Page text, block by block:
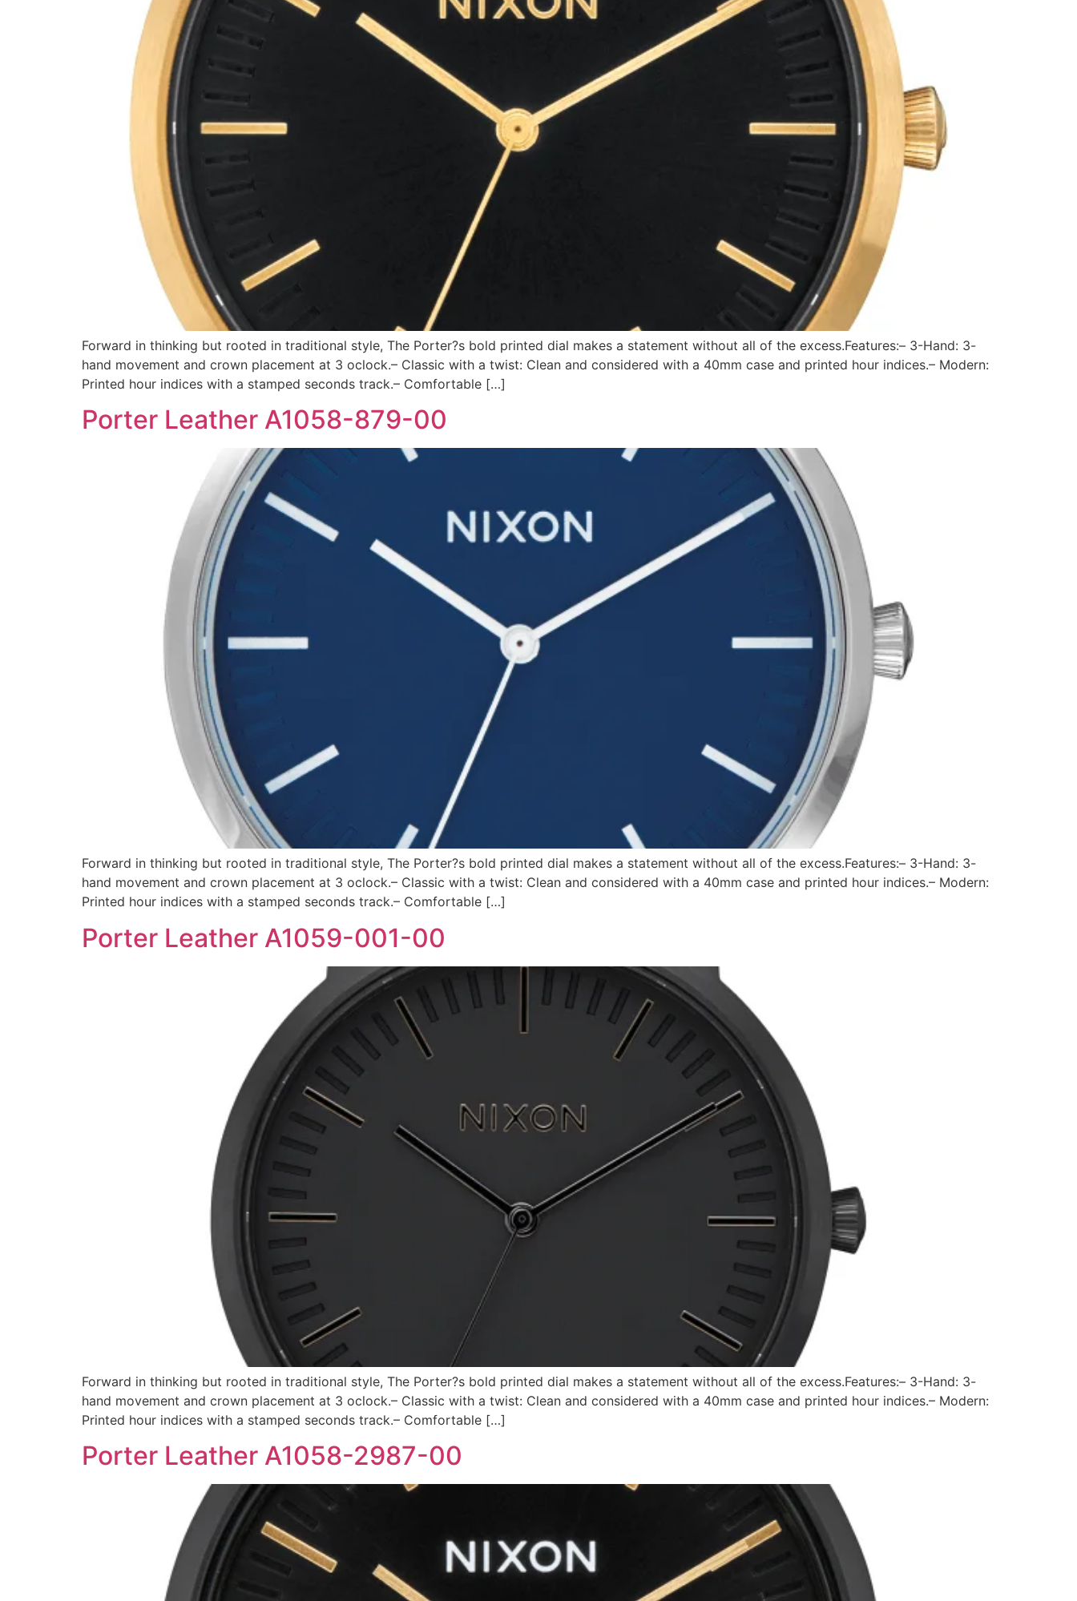
Forward in thinking but rooted in traditional style, The Porter?s bold printed dial makes a statement without all of the excess.Features:– 3-Hand: 3-
hand movement and crown placement at 3 oclock.– Classic with a twist: Clean and considered with a 40mm case and printed hour indices.– Modern:
Printed hour indices with a stamped seconds track.– Comfortable […]
Porter Leather A1058-879-00
Forward in thinking but rooted in traditional style, The Porter?s bold printed dial makes a statement without all of the excess.Features:– 3-Hand: 3-
hand movement and crown placement at 3 oclock.– Classic with a twist: Clean and considered with a 40mm case and printed hour indices.– Modern:
Printed hour indices with a stamped seconds track.– Comfortable […]
Porter Leather A1059-001-00
Forward in thinking but rooted in traditional style, The Porter?s bold printed dial makes a statement without all of the excess.Features:– 3-Hand: 3-
hand movement and crown placement at 3 oclock.– Classic with a twist: Clean and considered with a 40mm case and printed hour indices.– Modern:
Printed hour indices with a stamped seconds track.– Comfortable […]
Porter Leather A1058-2987-00